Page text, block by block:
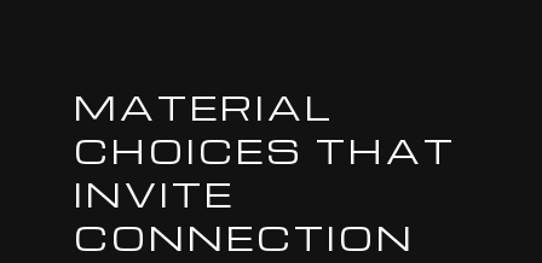
MATERIAL
CHOICES THAT
INVITE
CONNECTION